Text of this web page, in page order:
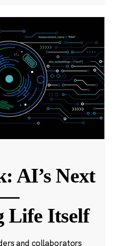
AI’s Next
—
Life Itself
and collaborators